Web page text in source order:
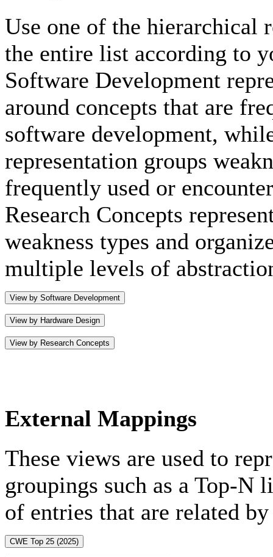
Use one of the hierarchical
the entire list according to
Software Development
around concepts that are
software development,
representation groups
frequently used or
Research Concepts
weakness types and
multiple levels of
View by Software Development
View by Hardware Design
View by Research Concepts
External Mappings
These views are used to
groupings such as a Top-N
of entries that are related
CWE Top 25 (2025)